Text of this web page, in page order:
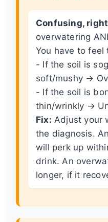
Confusing,
overwatering
You have to feel
- If the soil is
soft/mushy →
- If the soil is
thin/wrinkly →
Fix: Adjust your
the diagnosis.
will perk up
drink. An
longer, if it